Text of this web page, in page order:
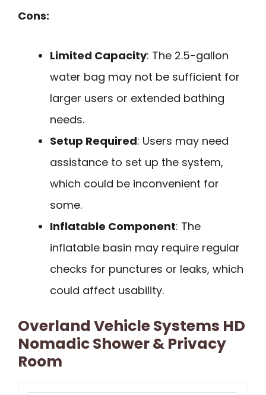
Cons:
Limited Capacity: The 2.5-gallon
water bag may not be sufficient for
larger users or extended bathing
needs.
Setup Required: Users may need
assistance to set up the system,
which could be inconvenient for
some.
Inflatable Component: The
inflatable basin may require regular
checks for punctures or leaks, which
could affect usability.
Overland Vehicle Systems HD
Nomadic Shower & Privacy
Room